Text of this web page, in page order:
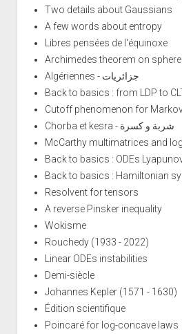
Two details about Gaussians
A few words about entropy
Libres pensées de l'équinoxe
Archimedes theorem on
Algériennes - جزائريات
Back to basics : from LDP to
Cutoff phenomenon for
Chorba et kesra - شربة و كسرة
McCarthy multimatrices and
Back to basics : ODEs
Back to basics : Hamiltonian
Resolvent for tensors
A reverse Pinsker inequality
Wokisme
Rouchedy (1933 - 2022)
Linear ODEs instabilities
Demi-siècle
Johannes Kepler (1571 - 1630)
Édition scientifique
Poincaré for log-concave laws